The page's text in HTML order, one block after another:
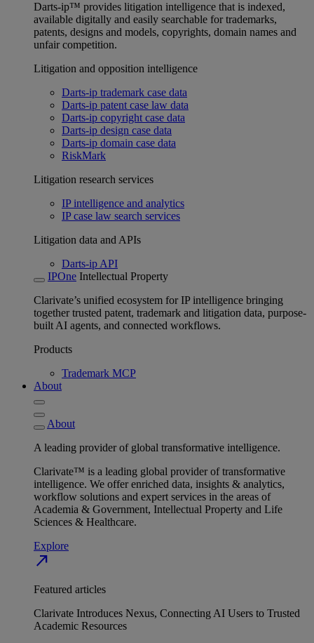
Darts-ip™ provides litigation intelligence that is indexed,
available digitally and easily searchable for trademarks,
patents, designs and models, copyrights, domain names and
unfair competition.
Litigation and opposition intelligence
Darts-ip trademark case data
Darts-ip patent case law data
Darts-ip copyright case data
Darts-ip design case data
Darts-ip domain case data
RiskMark
Litigation research services
IP intelligence and analytics
IP case law search services
Litigation data and APIs
Darts-ip API
IPOne Intellectual Property
Clarivate’s unified ecosystem for IP intelligence bringing
together trusted patent, trademark and litigation data, purpose-
built AI agents, and connected workflows.
Products
Trademark MCP
About
About
A leading provider of global transformative intelligence.
Clarivate™ is a leading global provider of transformative
intelligence. We offer enriched data, insights & analytics,
workflow solutions and expert services in the areas of
Academia & Government, Intellectual Property and Life
Sciences & Healthcare.
Explore
north_east
Featured articles
Clarivate Introduces Nexus, Connecting AI Users to Trusted
Academic Resources